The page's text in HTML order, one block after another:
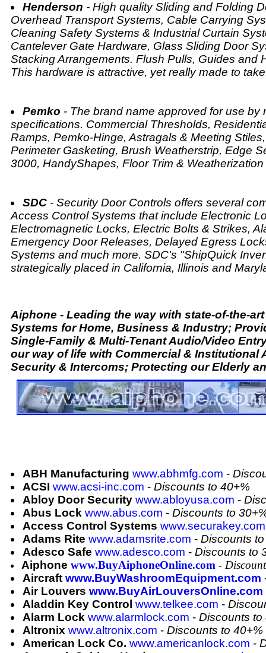
Henderson - High quality Sliding and Folding
Overhead Transport Systems, Cable Carrying
Cleaning Safety Systems & Industrial Curtain
Cantelever Gate Hardware, Glass Sliding Door
Stacking Arrangements. Flush Pulls, Guides and
This hardware is attractive, yet really made to
Pemko - The brand name approved for use by
specifications. Commercial Thresholds,
Ramps, Pemko-Hinge, Astragals & Meeting
Perimeter Gasketing, Brush Weatherstrip, Edge
3000, HandyShapes, Floor Trim &
SDC- Security Door Controls offers several
Access Control Systems that include Electronic
Electromagnetic Locks, Electric Bolts & Strikes,
Emergency Door Releases, Delayed Egress
Systems and much more. SDC's "ShipQuick
strategically placed in California, Illinois and
Aiphone - Leading the way with state-of-the-
Systems for Home, Business & Industry;
Single-Family & Multi-Tenant Audio/Video
our way of life with Commercial & Institutional
Security & Intercoms; Protecting our Elderly
ABH Manufacturing www.abhmfg.com -
ACSI www.acsi-inc.com - Discounts to 40+%
Abloy Door Security www.abloyusa.com -
Abus Lock www.abus.com - Discounts to
Access Control Systems www.securakey.com
Adams Rite www.adamsrite.com - Discounts
Adesco Safe www.adesco.com - Discounts to
Aiphone www.BuyAiphoneOnline.com-
Aircraft www.BuyWashroomEquipment.com
Air Louvers www.BuyAirLouversOnline.com
Aladdin Key Control www.telkee.com -
Alarm Lock www.alarmlock.com - Discounts to
Altronix www.altronix.com - Discounts to 40+%
American Lock Co. www.americanlock.com -